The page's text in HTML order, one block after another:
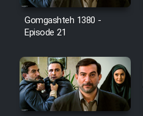
Film
Cartoon
Farsi
Gomgashteh 1380 -
Episode 21